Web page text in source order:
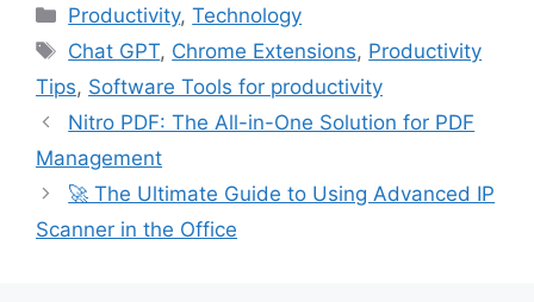
Categories
Productivity,Technology
Tags
Chat GPT, Chrome Extensions, Productivity
Tips, Software Tools for productivity
Nitro PDF: The All-in-One Solution for PDF
Management
🚀 The Ultimate Guide to Using Advanced IP
Scanner in the Office